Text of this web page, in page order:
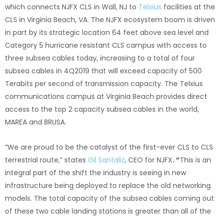
which connects NJFX CLS in Wall, NJ to Telxius facilities at the
CLS in Virginia Beach, VA. The NJFX ecosystem boom is driven
in part by its strategic location 64 feet above sea level and
Category 5 hurricane resistant CLS campus with access to
three subsea cables today, increasing to a total of four
subsea cables in 4Q2019 that will exceed capacity of 500
Terabits per second of transmission capacity. The Telxius
communications campus at Virginia Beach provides direct
access to the top 2 capacity subsea cables in the world,
MAREA and BRUSA.
“We are proud to be the catalyst of the first-ever CLS to CLS
terrestrial route,” states Gil Santaliz, CEO for NJFX. “This is an
integral part of the shift the industry is seeing in new
infrastructure being deployed to replace the old networking
models. The total capacity of the subsea cables coming out
of these two cable landing stations is greater than all of the